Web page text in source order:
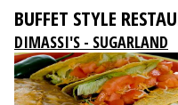
BUFFET STYLE
DIMASSI'S - SUGARLAND